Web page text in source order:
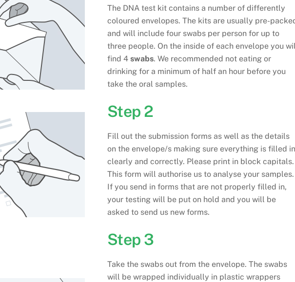
The DNA test kit contains a number of differently
coloured envelopes. The kits are usually pre-
and will include four swabs per person for up to
three people. On the inside of each envelope you
find 4swabs. We recommended not eating or
drinking for a minimum of half an hour before you
take the oral samples.
Step 2
Fill out the submission forms as well as the details
on the envelope/s making sure everything is filled in
clearly and correctly. Please print in block capitals.
This form will authorise us to analyse your samples.
If you send in forms that are not properly filled in,
your testing will be put on hold and you will be
asked to send us new forms.
Step 3
Take the swabs out from the envelope. The swabs
will be wrapped individually in plastic wrappers